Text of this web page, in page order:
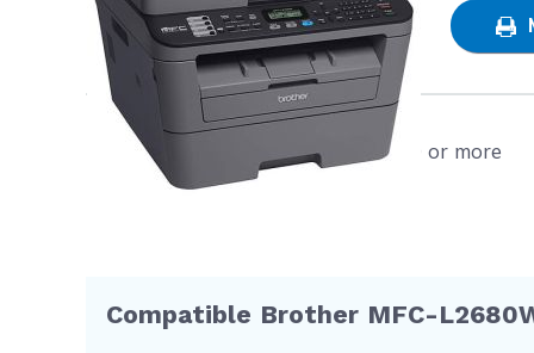
Free shipping on orders $50 or more
Compatible Brother MFC-